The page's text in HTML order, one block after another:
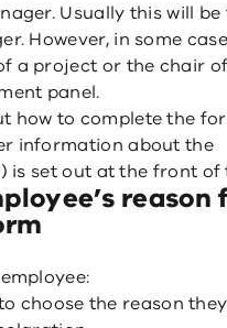
Usually this will
However, in some
a project or the chair
panel.
how to complete the
information about the
is set out at the front of
reason
choose the reason